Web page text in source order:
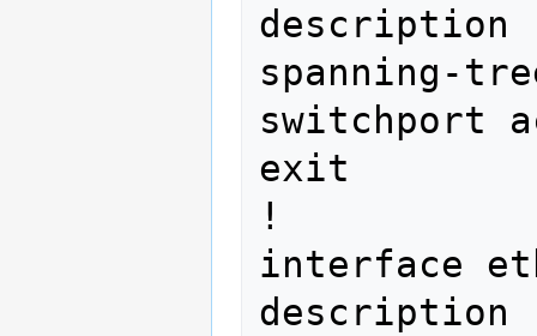
description
spanning-
switchport
exit
!
interface
description